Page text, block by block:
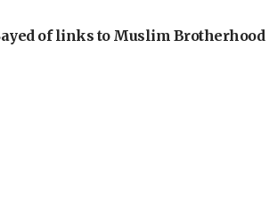
of links to Muslim Brotherhood